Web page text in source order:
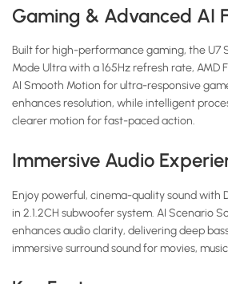
Gaming & Advanced AI
Built for high-performance gaming, the U7
Mode Ultra with a 165Hz refresh rate, AMD
AI Smooth Motion for ultra-responsive
enhances resolution, while intelligent
clearer motion for fast-paced action.
Immersive Audio
Enjoy powerful, cinema-quality sound with
in 2.1.2CH subwoofer system. AI Scenario
enhances audio clarity, delivering deep
immersive surround sound for movies,